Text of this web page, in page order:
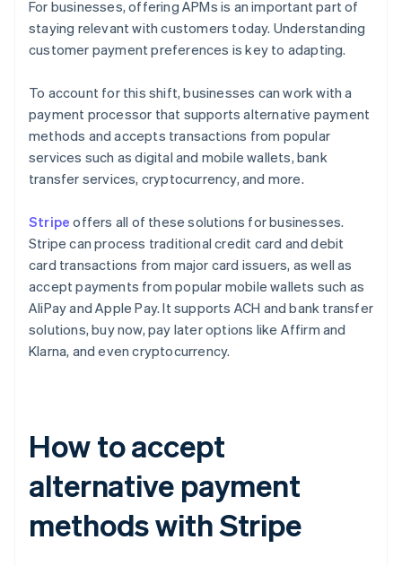
For businesses, offering APMs is an important part of
staying relevant with customers today. Understanding
customer payment preferences is key to adapting.
To account for this shift, businesses can work with a
payment processor that supports alternative payment
methods and accepts transactions from popular
services such as digital and mobile wallets, bank
transfer services, cryptocurrency, and more.
Stripe offers all of these solutions for businesses.
Stripe can process traditional credit card and debit
card transactions from major card issuers, as well as
accept payments from popular mobile wallets such as
AliPay and Apple Pay. It supports ACH and bank transfer
solutions, buy now, pay later options like Affirm and
Klarna, and even cryptocurrency.
How to accept
alternative payment
methods with Stripe